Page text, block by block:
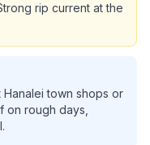
rip current at the
town shops or
on rough days,